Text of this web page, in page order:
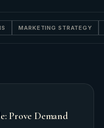
MARKETING STRATEGY
Prove Demand